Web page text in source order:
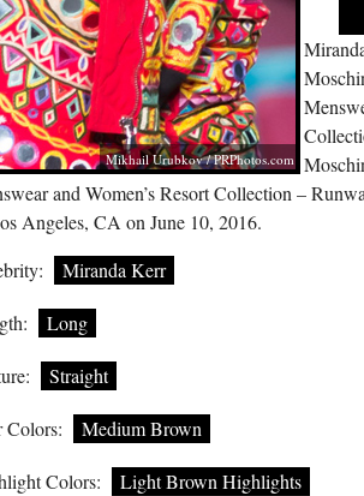
Mikhail Urubkov /PRPhotos.com
and Women’s Resort Collection –
Angeles, CA on June 10, 2016.
Miranda Kerr
Long
Straight
Colors: Medium Brown
Colors: Light Brown Highlights